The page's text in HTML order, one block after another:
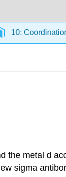
10:
the metal d
sigma